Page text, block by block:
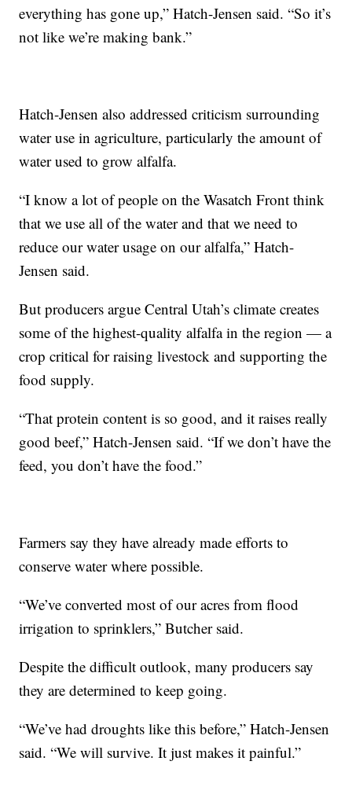
everything has gone up,” Hatch-Jensen said. “So it’s
not like we’re making bank.”
Hatch-Jensen also addressed criticism surrounding
water use in agriculture, particularly the amount of
water used to grow alfalfa.
“I know a lot of people on the Wasatch Front think
that we use all of the water and that we need to
reduce our water usage on our alfalfa,” Hatch-
Jensen said.
But producers argue Central Utah’s climate creates
some of the highest-quality alfalfa in the region — a
crop critical for raising livestock and supporting the
food supply.
“That protein content is so good, and it raises really
good beef,” Hatch-Jensen said. “If we don’t have the
feed, you don’t have the food.”
Farmers say they have already made efforts to
conserve water where possible.
“We’ve converted most of our acres from flood
irrigation to sprinklers,” Butcher said.
Despite the difficult outlook, many producers say
they are determined to keep going.
“We’ve had droughts like this before,” Hatch-Jensen
said. “We will survive. It just makes it painful.”